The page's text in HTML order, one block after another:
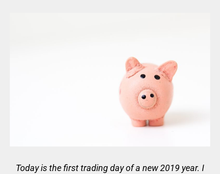
Today is the first trading day of a new 2019 year. I